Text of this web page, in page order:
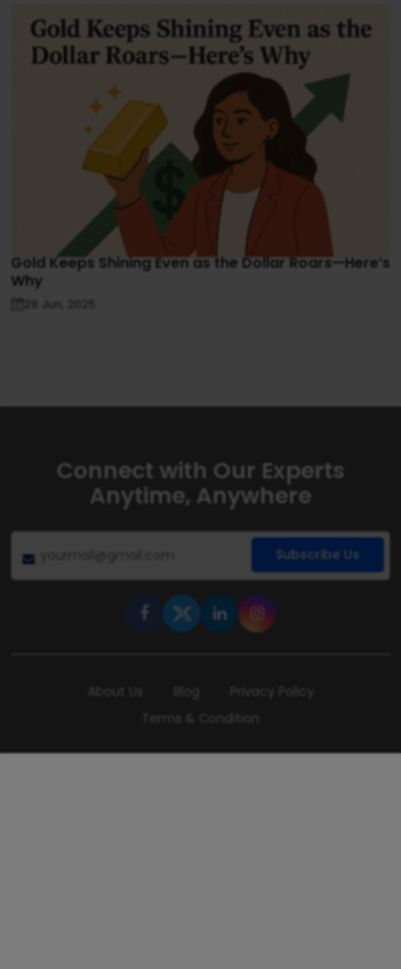
Gold Keeps Shining Even as the Dollar Roars—Here’s
Why
26 Jun, 2025
Connect with Our Experts
Anytime, Anywhere
Subscribe Us
About Us Blog
Privacy Policy
Terms & Condition